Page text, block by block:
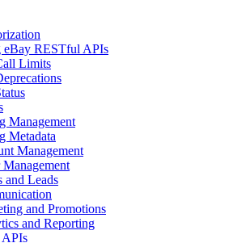
eBay RESTful APIs
Limits
Management
Metadata
Management
and Leads
and Promotions
and Reporting
APIs